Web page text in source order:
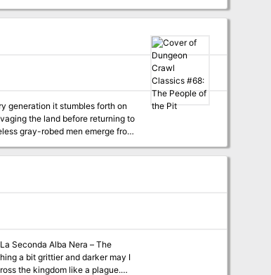
forces of chaos and evil until
of the Locust Host?
generation it stumbles forth on
the land before returning to
gray-robed men emerge from
pit live despite the passage of
ask: is any man brave enough
Seconda Alba Nera – The
a bit grittier and darker may I